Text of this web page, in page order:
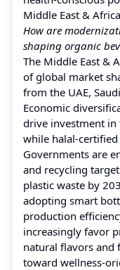
Middle East &
How are
shaping organic
The Middle East &
of global market
from the UAE,
Economic
drive investment in
while halal-
Governments are
and recycling
plastic waste by
adopting smart
production
increasingly favor
natural flavors and
toward wellness-